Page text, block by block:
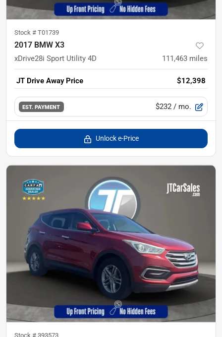
Stock # T01739
2017 BMW X3
xDrive28i Sport Utility 4D 111,463 miles
JT Drive Away Price $12,398
EST. PAYMENT $232 / mo.
Unlock e-Price
Stock # 393573